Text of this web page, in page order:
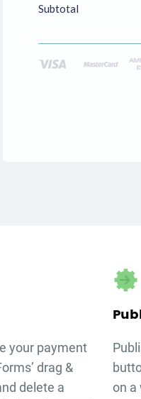
Subtotal
your payment
drag &
delete a
on a